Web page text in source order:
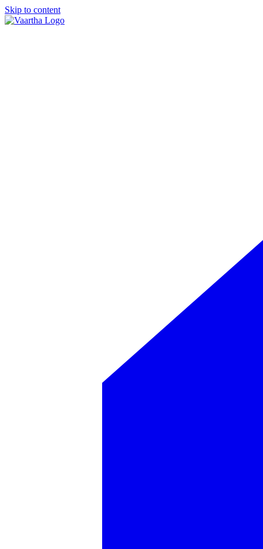
Skip to content